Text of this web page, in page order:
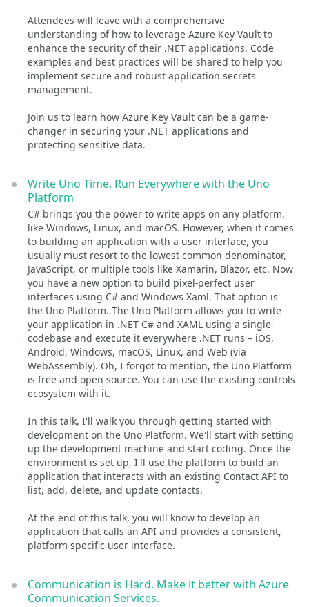
Attendees will leave with a comprehensive
understanding of how to leverage Azure Key Vault to
enhance the security of their .NET applications. Code
examples and best practices will be shared to help you
implement secure and robust application secrets
management.
Join us to learn how Azure Key Vault can be a game-
changer in securing your .NET applications and
protecting sensitive data.
Write Uno Time, Run Everywhere with the Uno
Platform
C# brings you the power to write apps on any platform,
like Windows, Linux, and macOS. However, when it comes
to building an application with a user interface, you
usually must resort to the lowest common denominator,
JavaScript, or multiple tools like Xamarin, Blazor, etc. Now
you have a new option to build pixel-perfect user
interfaces using C# and Windows Xaml. That option is
the Uno Platform. The Uno Platform allows you to write
your application in .NET C# and XAML using a single-
codebase and execute it everywhere .NET runs – iOS,
Android, Windows, macOS, Linux, and Web (via
WebAssembly). Oh, I forgot to mention, the Uno Platform
is free and open source. You can use the existing controls
ecosystem with it.
In this talk, I'll walk you through getting started with
development on the Uno Platform. We'll start with setting
up the development machine and start coding. Once the
environment is set up, I'll use the platform to build an
application that interacts with an existing Contact API to
list, add, delete, and update contacts.
At the end of this talk, you will know to develop an
application that calls an API and provides a consistent,
platform-specific user interface.
Communication is Hard. Make it better with Azure
Communication Services.